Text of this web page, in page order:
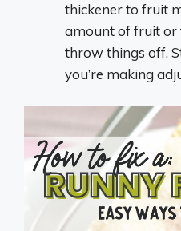
thickener to fruit
amount of fruit or
throw things off.
you’re making